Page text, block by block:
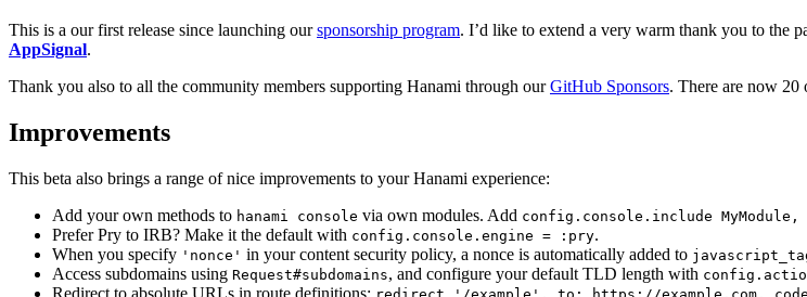
This is a our first release since launching oursponsorship program. I’d like to extend a very warm thank you to the
AppSignal.
Thank you also to all the community members supporting Hanami through ourGitHub Sponsors. There are now 20
Improvements
This beta also brings a range of nice improvements to your Hanami experience:
Add your own methods to hanami console via own modules. Add config.console.include MyModule,
Prefer Pry to IRB? Make it the default with config.console.engine = :pry.
When you specify 'nonce' in your content security policy, a nonce is automatically added to
Access subdomains using Request#subdomains, and configure your default TLD length with
Redirect to absolute URLs in route definitions: